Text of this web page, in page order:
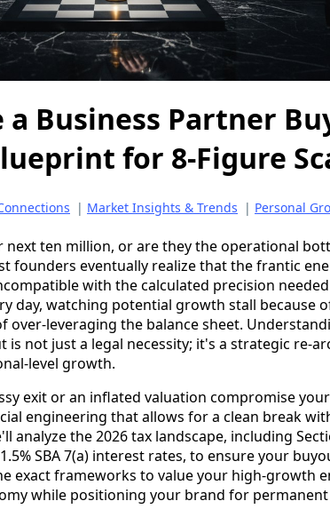
Business Partner
for 8-Figure
| Market Insights & Trends | Personal
ten million, or are they the operational
founders eventually realize that the frantic
with the calculated precision
day, watching potential growth stall because
over-leveraging the balance sheet.
not just a legal necessity; it's a strategic re-
level growth.
exit or an inflated valuation compromise
engineering that allows for a clean break
analyze the 2026 tax landscape, including
SBA 7(a) interest rates, to ensure your
exact frameworks to value your high-growth
while positioning your brand for